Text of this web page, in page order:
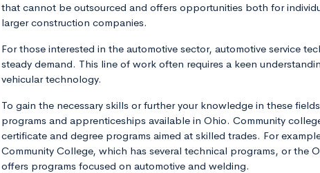
that cannot be outsourced and offers opportunities both for
larger construction companies.
For those interested in the automotive sector, automotive service
steady demand. This line of work often requires a keen
vehicular technology.
To gain the necessary skills or further your knowledge in these
programs and apprenticeships available in Ohio. Community
certificate and degree programs aimed at skilled trades. For
Community College, which has several technical programs, or the
offers programs focused on automotive and welding.